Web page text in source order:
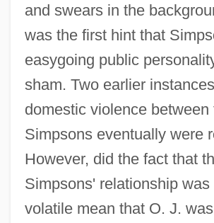
and swears in the
was the first hint that
easygoing public
sham. Two earlier
domestic violence between
Simpsons eventually were
However, did the fact that
Simpsons' relationship was
volatile mean that O. J.